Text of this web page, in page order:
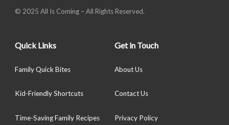
© 2025 All Is Coming – All Rights Reserved.
Quick Links
Family Quick Bites
Kid-Friendly Shortcuts
Time-Saving Family Recipes
Get in Touch
About Us
Contact Us
Privacy Policy